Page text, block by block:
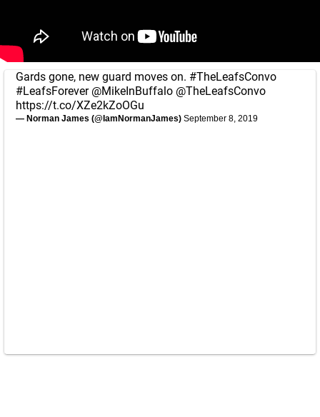
Gards gone, new guard moves on. #TheLeafsConvo
#LeafsForever @MikeInBuffalo @TheLeafsConvo
https://t.co/XZe2kZoOGu
— Norman James (@IamNormanJames) September 8, 2019